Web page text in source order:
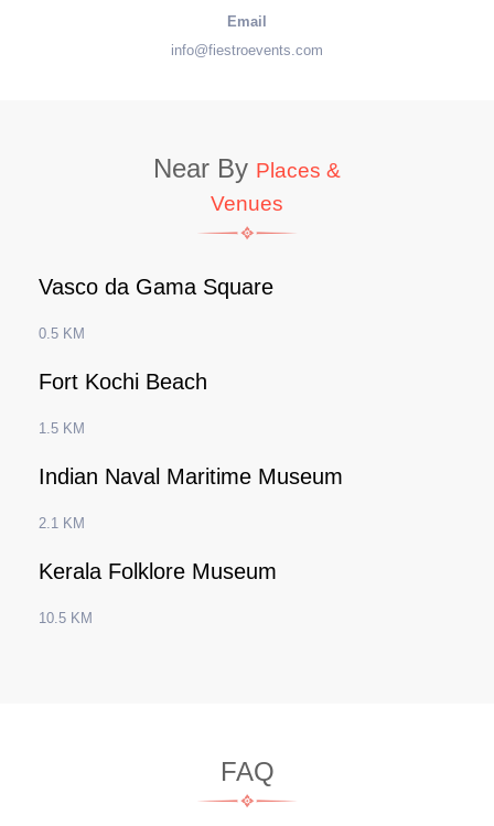
Email
info@fiestroevents.com
Near By Places &
Venues
Vasco da Gama Square
0.5 KM
Fort Kochi Beach
1.5 KM
Indian Naval Maritime Museum
2.1 KM
Kerala Folklore Museum
10.5 KM
FAQ